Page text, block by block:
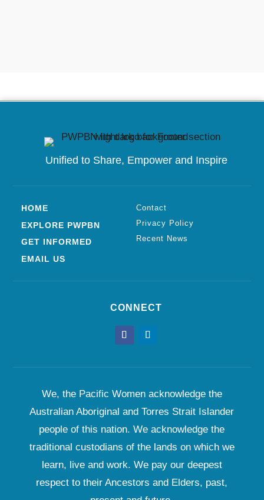
Unified to Share, Empower and Inspire
HOME
EXPLORE PWPBN
GET INFORMED
EMAIL US
Contact
Privacy Policy
Recent News
CONNECT
We, the Pacific Women acknowledge the
Australian Aboriginal and Torres Strait Islander
people of this nation. We acknowledge the
traditional custodians of the lands on which we
learn, live and work. We pay our deepest
respect to their Ancestors and Elders, past,